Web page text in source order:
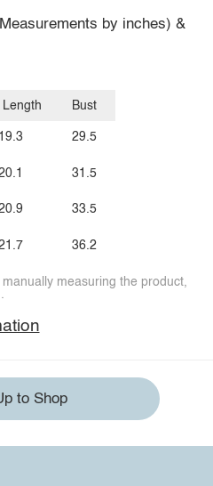
by inches) &
Length
19.3
Bust
29.5
31.5
33.5
36.2
measuring the product,
to Shop